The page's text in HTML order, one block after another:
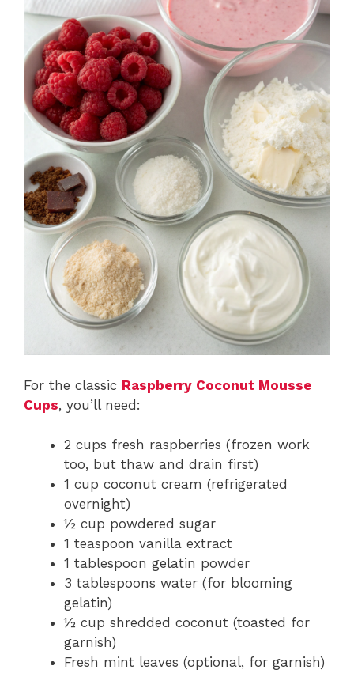
For the classic Raspberry Coconut Mousse
Cups, you’ll need:
2 cups fresh raspberries (frozen work
too, but thaw and drain first)
1 cup coconut cream (refrigerated
overnight)
½ cup powdered sugar
1 teaspoon vanilla extract
1 tablespoon gelatin powder
3 tablespoons water (for blooming
gelatin)
½ cup shredded coconut (toasted for
garnish)
Fresh mint leaves (optional, for garnish)